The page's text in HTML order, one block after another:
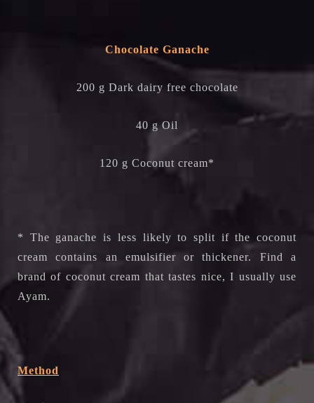
Chocolate Ganache
200 g Dark dairy free chocolate
40 g Oil
120 g Coconut cream*
* The ganache is less likely to split if the coconut
cream contains an emulsifier or thickener. Find a
brand of coconut cream that tastes nice, I usually use
Ayam.
Method